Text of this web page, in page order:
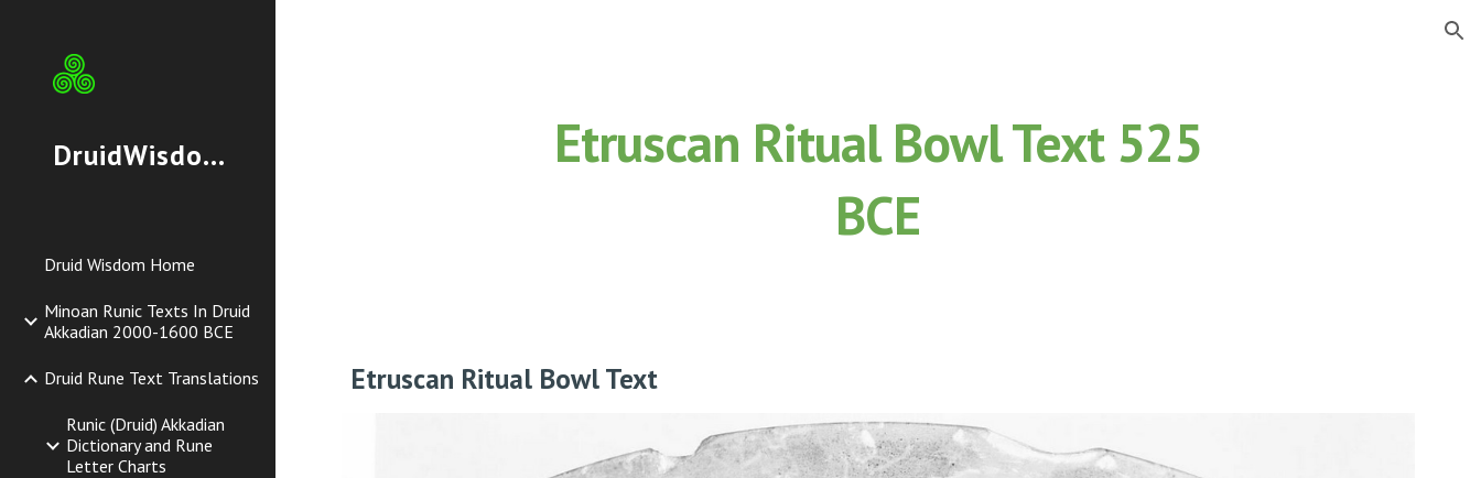
DruidWisdom.org
Druid Wisdom Home
Minoan Runic Texts In Druid
Akkadian 2000-1600 BCE
Druid Rune Text Translations
Runic (Druid) Akkadian
Dictionary and Rune
Letter Charts
Etruscan Ritual Bowl Text 525
BCE
Etruscan Ritual Bowl Text